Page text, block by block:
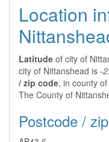
Location
Latitude of city of
city of Nittanshead is -
/ zip code, in county
The County of
Postcode /